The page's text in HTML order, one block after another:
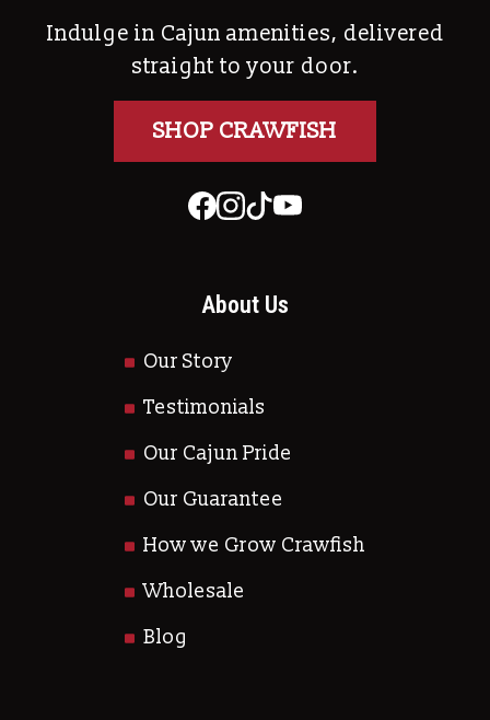
Indulge in Cajun amenities, delivered
straight to your door.
SHOP CRAWFISH
About Us
Our Story
Testimonials
Our Cajun Pride
Our Guarantee
How we Grow Crawfish
Wholesale
Blog